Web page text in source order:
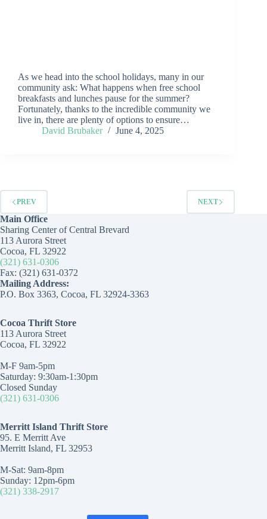
As we head into the school holidays, many in our
community ask: What happens when free school
breakfasts and lunches pause for the summer?
Fortunately, thanks to the incredible community we
live in, there are plenty of options to ensure…
David Brubaker
June 4, 2025
PREV NEXT
Main Office
Sharing Center of Central Brevard
113 Aurora Street
Cocoa, FL 32922
(321) 631-0306
Fax: (321) 631-0372
Mailing Address:
P.O. Box 3363, Cocoa, FL 32924-3363
Cocoa Thrift Store
113 Aurora Street
Cocoa, FL 32922
M-F 9am-5pm
Saturday: 9:30am-1:30pm
Closed Sunday
(321) 631-0306
Merritt Island Thrift Store
95. E Merritt Ave
Merritt Island, FL 32953
M-Sat: 9am-8pm
Sunday: 12pm-6pm
(321) 338-2917